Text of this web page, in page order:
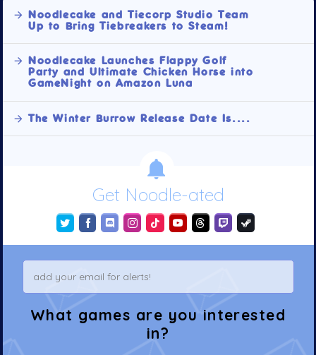
Noodlecake and Tiecorp Studio Team
Up to Bring Tiebreakers to Steam!
Noodlecake Launches Flappy Golf
Party and Ultimate Chicken Horse into
GameNight on Amazon Luna
The Winter Burrow Release Date Is....
Get Noodle-ated
What games are you interested
in?